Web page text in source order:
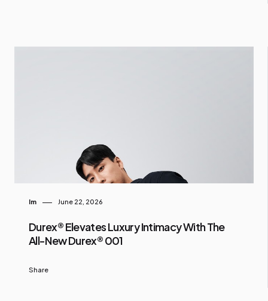
Im June 22, 2026
Durex® Elevates Luxury Intimacy With The
All-New Durex® 001
Share